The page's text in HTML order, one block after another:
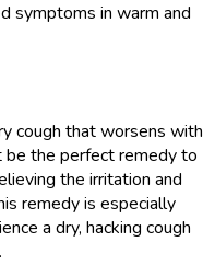
symptoms in warm and
cough that worsens with
be the perfect remedy to
the irritation and
remedy is especially
a dry, hacking cough